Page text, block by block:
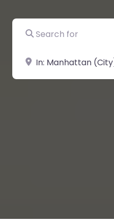
Search for
Near